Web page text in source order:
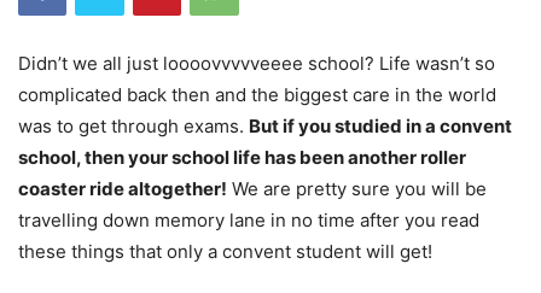
Didn’t we all just loooovvvvveeee school? Life wasn’t so
complicated back then and the biggest care in the world
was to get through exams. But if you studied in a convent
school, then your school life has been another roller
coaster ride altogether! We are pretty sure you will be
travelling down memory lane in no time after you read
these things that only a convent student will get!